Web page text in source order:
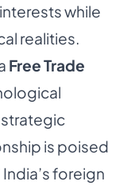
while
realities.
Free Trade
is poised
foreign